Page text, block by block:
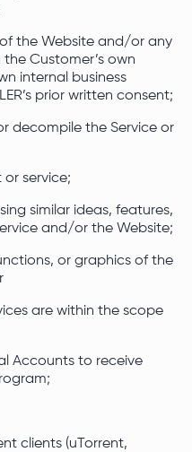
the Website and/or any
Customer’s own
internal business
prior written consent;
decompile the Service or
service;
similar ideas, features,
and/or the Website;
or graphics of the
are within the scope
Accounts to receive
clients (uTorrent,